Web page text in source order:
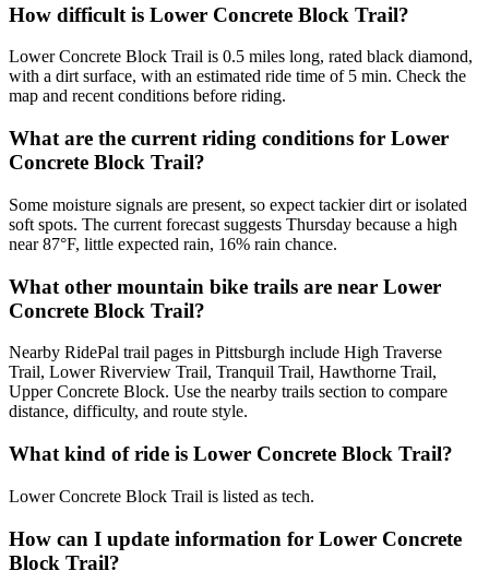
How difficult is Lower Concrete Block Trail?
Lower Concrete Block Trail is 0.5 miles long, rated black diamond,
with a dirt surface, with an estimated ride time of 5 min. Check the
map and recent conditions before riding.
What are the current riding conditions for Lower
Concrete Block Trail?
Some moisture signals are present, so expect tackier dirt or isolated
soft spots. The current forecast suggests Thursday because a high
near 87°F, little expected rain, 16% rain chance.
What other mountain bike trails are near Lower
Concrete Block Trail?
Nearby RidePal trail pages in Pittsburgh include High Traverse
Trail, Lower Riverview Trail, Tranquil Trail, Hawthorne Trail,
Upper Concrete Block. Use the nearby trails section to compare
distance, difficulty, and route style.
What kind of ride is Lower Concrete Block Trail?
Lower Concrete Block Trail is listed as tech.
How can I update information for Lower Concrete
Block Trail?